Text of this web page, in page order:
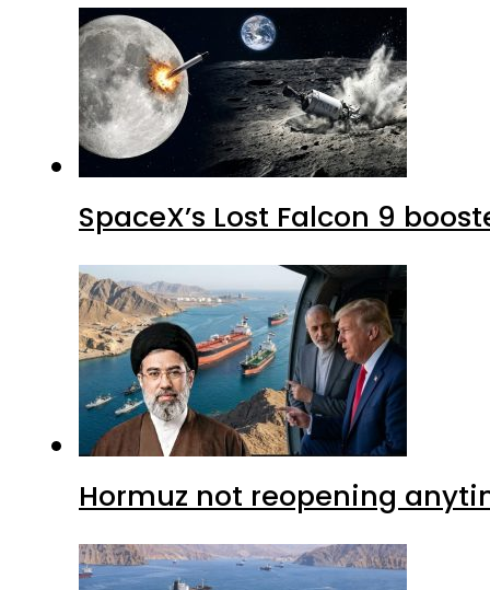
SpaceX’s Lost Falcon 9
Hormuz not reopening